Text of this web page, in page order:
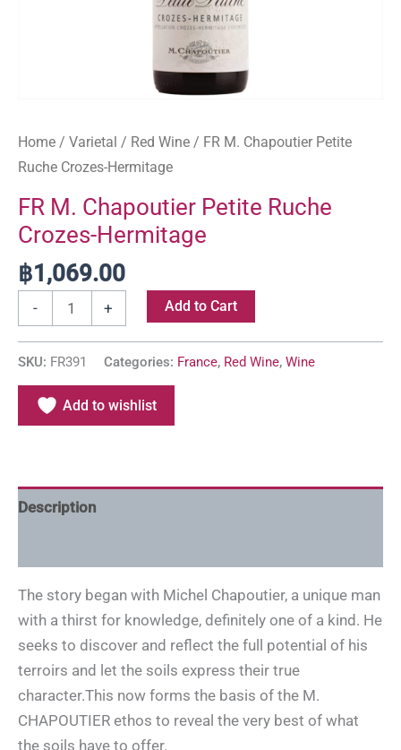
Home / Varietal / Red Wine / FR M. Chapoutier Petite
Ruche Crozes-Hermitage
FR M. Chapoutier Petite Ruche
Crozes-Hermitage
฿1,069.00
- + Add to Cart
SKU: FR391 Categories: France, Red Wine, Wine
Add to wishlist
Description
The story began with Michel Chapoutier, a unique man
with a thirst for knowledge, definitely one of a kind. He
seeks to discover and reflect the full potential of his
terroirs and let the soils express their true
character.This now forms the basis of the M.
CHAPOUTIER ethos to reveal the very best of what
the soils have to offer.